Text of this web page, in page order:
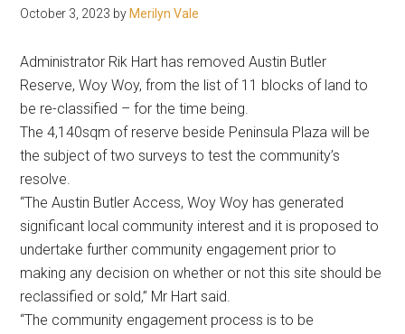
October 3, 2023 by Merilyn Vale
Administrator Rik Hart has removed Austin Butler
Reserve, Woy Woy, from the list of 11 blocks of land to
be re-classified – for the time being.
The 4,140sqm of reserve beside Peninsula Plaza will be
the subject of two surveys to test the community’s
resolve.
“The Austin Butler Access, Woy Woy has generated
significant local community interest and it is proposed to
undertake further community engagement prior to
making any decision on whether or not this site should be
reclassified or sold,” Mr Hart said.
“The community engagement process is to be